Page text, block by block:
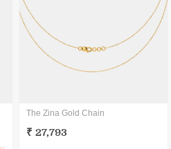
The Zina Gold Chain
₹ 27,793